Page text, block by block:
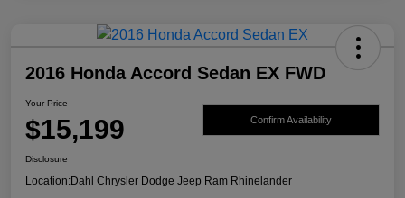
2016 Honda Accord Sedan EX FWD
Your Price
$15,199 Confirm Availability
Disclosure
Location:Dahl Chrysler Dodge Jeep Ram Rhinelander